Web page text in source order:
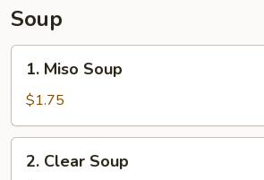
Soup
Miso
Soup
1. Miso Soup
$1.75
Clear
2. Clear Soup